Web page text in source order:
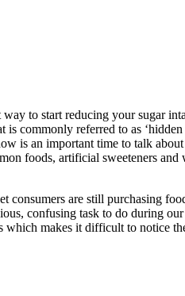
to start reducing your sugar
commonly referred to as ‘hidden
is an important time to talk
foods, artificial sweeteners
consumers are still purchasing
confusing task to do during
which makes it difficult to notice